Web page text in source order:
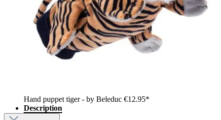
Hand puppet tiger - by Beleduc €12.95*
Description